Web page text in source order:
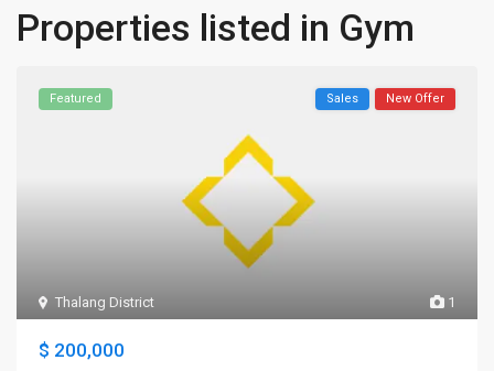
Properties listed in Gym
1
Thalang District
Featured Sales New Offer
$ 200,000